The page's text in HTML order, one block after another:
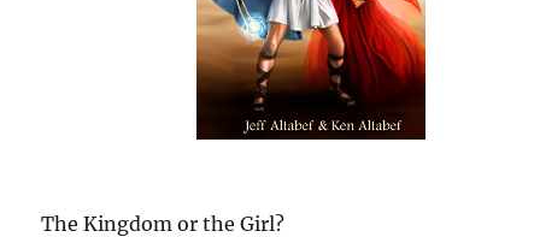
The Kingdom or the Girl?